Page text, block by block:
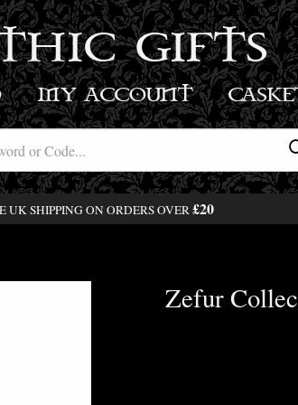
GIFTS
MY ACCOUNT
UK SHIPPING ON ORDERS OVER£20
Zefur